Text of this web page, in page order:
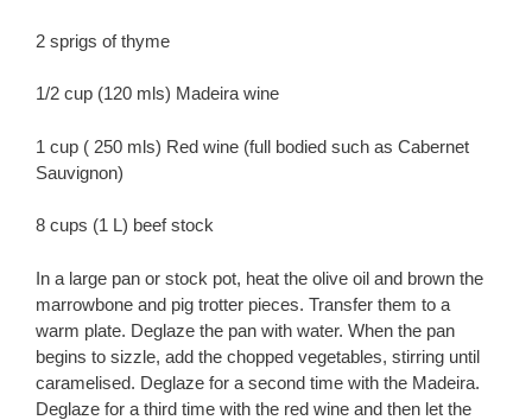
2 sprigs of thyme
1/2 cup (120 mls) Madeira wine
1 cup ( 250 mls) Red wine (full bodied such as Cabernet
Sauvignon)
8 cups (1 L) beef stock
In a large pan or stock pot, heat the olive oil and brown the
marrowbone and pig trotter pieces. Transfer them to a
warm plate. Deglaze the pan with water. When the pan
begins to sizzle, add the chopped vegetables, stirring until
caramelised. Deglaze for a second time with the Madeira.
Deglaze for a third time with the red wine and then let the